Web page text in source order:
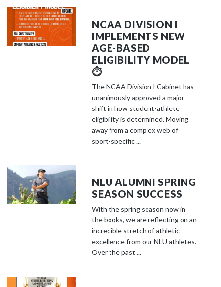
NCAA DIVISION I
IMPLEMENTS NEW
AGE-BASED
ELIGIBILITY MODEL
⏱️
The NCAA Division I Cabinet has
unanimously approved a major
shift in how student-athlete
eligibility is determined. Moving
away from a complex web of
sport-specific ...
NLU ALUMNI SPRING
SEASON SUCCESS
With the spring season now in
the books, we are reflecting on an
incredible stretch of athletic
excellence from our NLU athletes.
Over the past ...